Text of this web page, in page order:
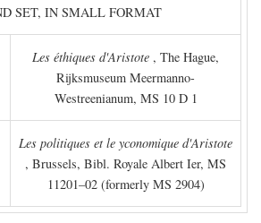
SET, IN SMALL FORMAT
Les éthiques d'Aristote , The Hague,
Rijksmuseum Meermanno-
Westreenianum, MS 10 D 1
Les politiques et le yconomique d'Aristote
, Brussels, Bibl. Royale Albert Ier, MS
11201–02 (formerly MS 2904)